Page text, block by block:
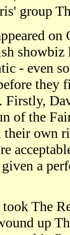
group
- even
they
of the
own
a
The
up